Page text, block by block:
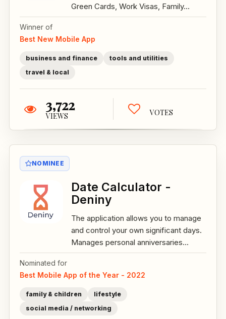
Green Cards, Work Visas, Family...
Winner of
Best New Mobile App
business and finance
tools and utilities
travel & local
3,722
VIEWS VOTES
NOMINEE
Date Calculator -
Deniny
The application allows you to manage
and control your own significant days.
Manages personal anniversaries...
Nominated for
Best Mobile App of the Year - 2022
family & children
lifestyle
social media / networking